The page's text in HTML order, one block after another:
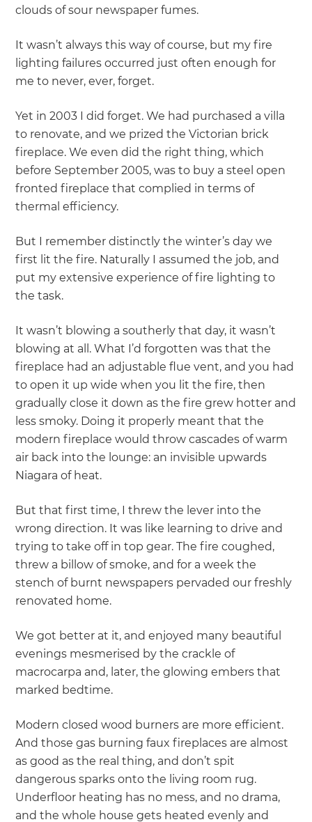
clouds of sour newspaper fumes.
It wasn’t always this way of course, but my fire
lighting failures occurred just often enough for
me to never, ever, forget.
Yet in 2003 I did forget. We had purchased a villa
to renovate, and we prized the Victorian brick
fireplace. We even did the right thing, which
before September 2005, was to buy a steel open
fronted fireplace that complied in terms of
thermal efficiency.
But I remember distinctly the winter’s day we
first lit the fire. Naturally I assumed the job, and
put my extensive experience of fire lighting to
the task.
It wasn’t blowing a southerly that day, it wasn’t
blowing at all. What I’d forgotten was that the
fireplace had an adjustable flue vent, and you had
to open it up wide when you lit the fire, then
gradually close it down as the fire grew hotter and
less smoky. Doing it properly meant that the
modern fireplace would throw cascades of warm
air back into the lounge: an invisible upwards
Niagara of heat.
But that first time, I threw the lever into the
wrong direction. It was like learning to drive and
trying to take off in top gear. The fire coughed,
threw a billow of smoke, and for a week the
stench of burnt newspapers pervaded our freshly
renovated home.
We got better at it, and enjoyed many beautiful
evenings mesmerised by the crackle of
macrocarpa and, later, the glowing embers that
marked bedtime.
Modern closed wood burners are more efficient.
And those gas burning faux fireplaces are almost
as good as the real thing, and don’t spit
dangerous sparks onto the living room rug.
Underfloor heating has no mess, and no drama,
and the whole house gets heated evenly and